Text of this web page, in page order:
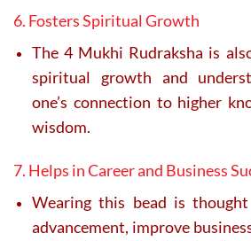
6. Fosters Spiritual Growth
The 4 Mukhi Rudraksha is
spiritual growth and
one’s connection to higher
wisdom.
7. Helps in Career and Business
Wearing this bead is
advancement, improve